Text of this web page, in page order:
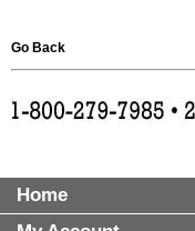
Go Back
Home